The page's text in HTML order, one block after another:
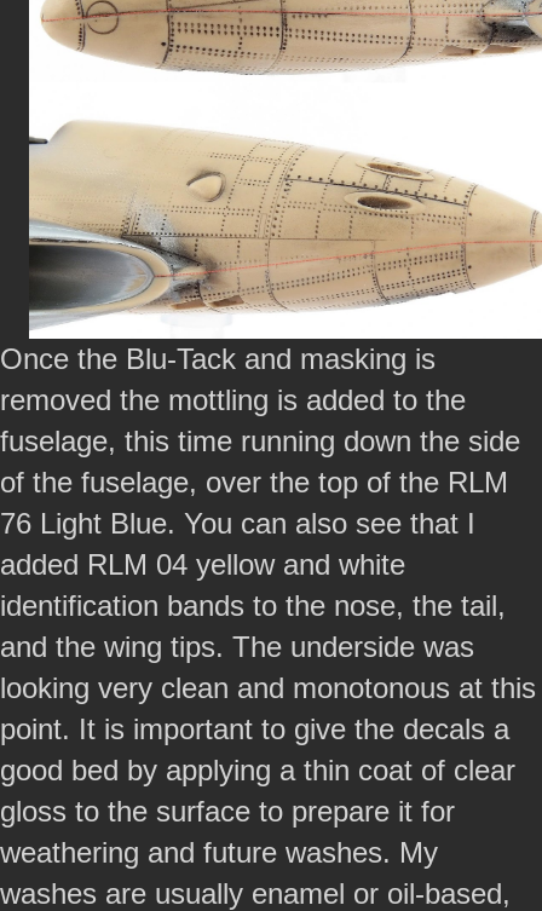
Once the Blu-Tack and masking is
removed the mottling is added to the
fuselage, this time running down the side
of the fuselage, over the top of the RLM
76 Light Blue. You can also see that I
added RLM 04 yellow and white
identification bands to the nose, the tail,
and the wing tips. The underside was
looking very clean and monotonous at this
point. It is important to give the decals a
good bed by applying a thin coat of clear
gloss to the surface to prepare it for
weathering and future washes. My
washes are usually enamel or oil-based,